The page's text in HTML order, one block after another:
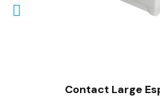
Contact Large